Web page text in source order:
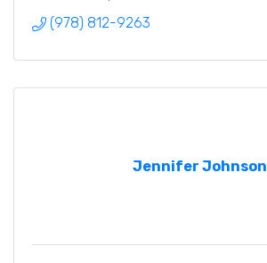
(978) 812-9263
Jennifer Johnson